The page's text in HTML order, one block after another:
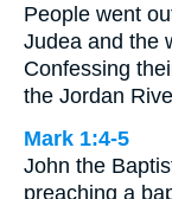
People went
Judea and the
Confessing
the Jordan
Mark 1:4-5
John the
preaching a